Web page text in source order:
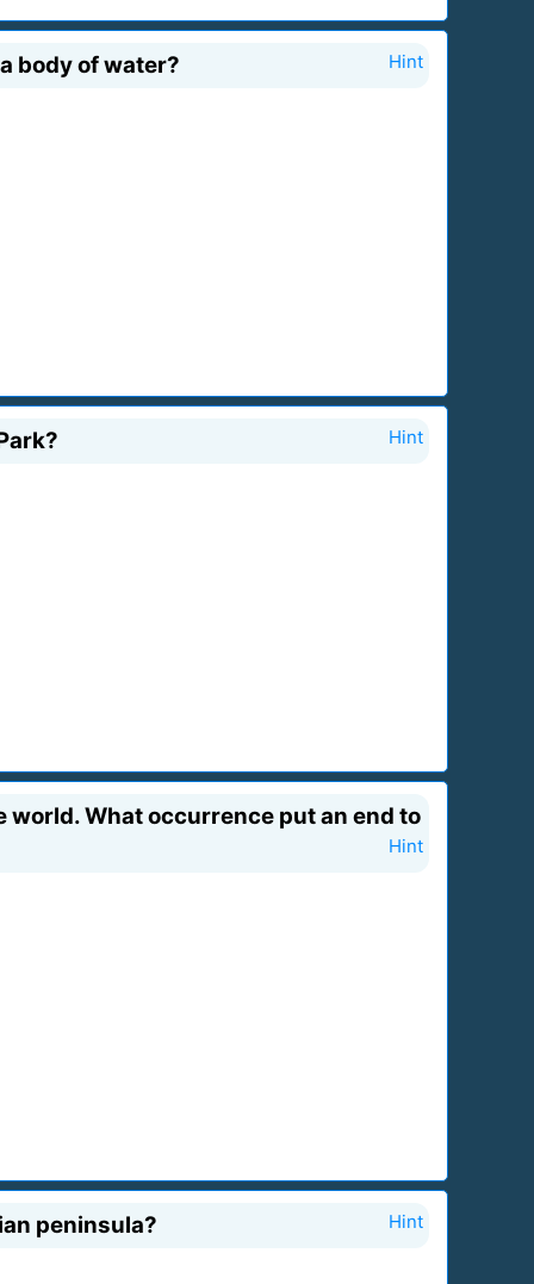
body of water? Hint
Hint
world. What occurrence put an end to
Hint
peninsula? Hint